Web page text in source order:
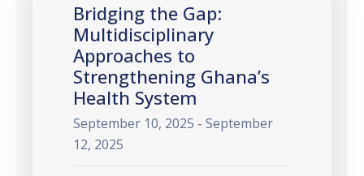
Bridging the Gap:
Multidisciplinary
Approaches to
Strengthening Ghana’s
Health System
September 10, 2025 - September
12, 2025